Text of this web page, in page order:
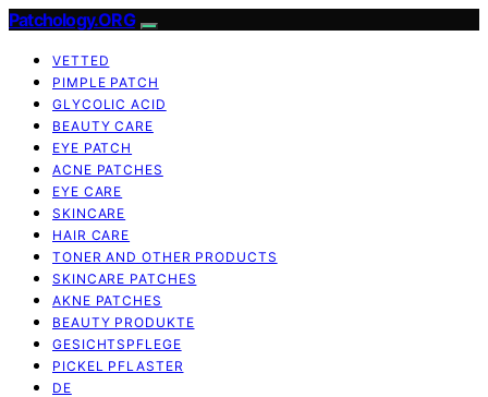
Patchology.ORG
VETTED
PIMPLE PATCH
GLYCOLIC ACID
BEAUTY CARE
EYE PATCH
ACNE PATCHES
EYE CARE
SKINCARE
HAIR CARE
TONER AND OTHER PRODUCTS
SKINCARE PATCHES
AKNE PATCHES
BEAUTY PRODUKTE
GESICHTSPFLEGE
PICKEL PFLASTER
DE